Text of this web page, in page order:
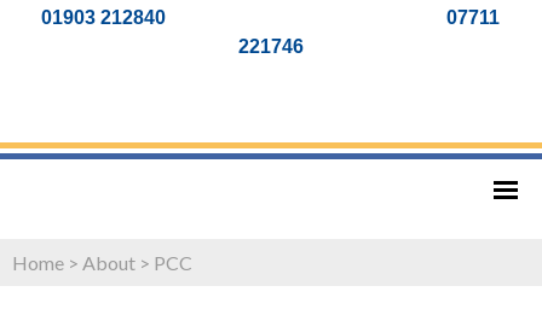
01903 212840 07711
221746
Home > About > PCC